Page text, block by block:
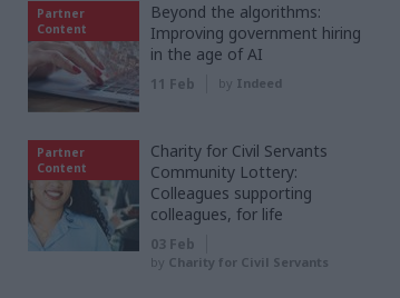
Partner
Content
Beyond the algorithms:
Improving government hiring
in the age of AI
11 Feb by Indeed
Partner
Content
Charity for Civil Servants
Community Lottery:
Colleagues supporting
colleagues, for life
03 Feb
by Charity for Civil Servants